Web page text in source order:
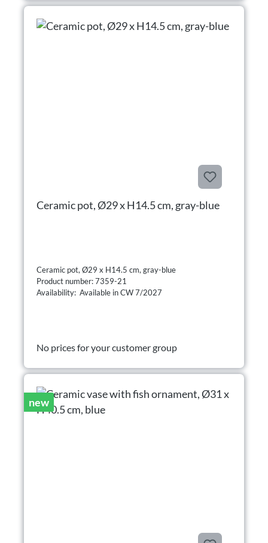
Ceramic pot, Ø29 x H14.5 cm, gray-blue
Ceramic pot, Ø29 x H14.5 cm, gray-blue
Product number: 7359-21
Availability: Available in CW 7/2027
No prices for your customer group
new